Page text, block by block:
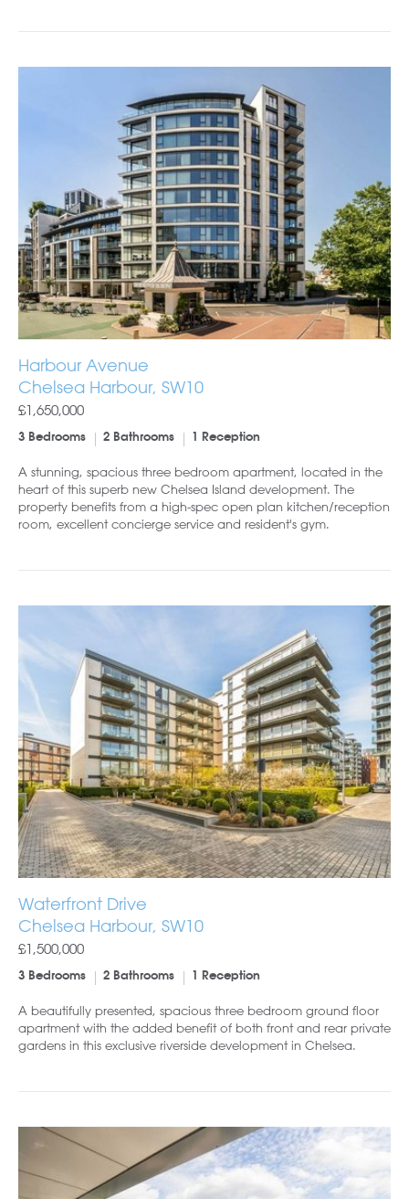
Harbour Avenue
Chelsea Harbour, SW10
£1,650,000
3 Bedrooms 2 Bathrooms 1 Reception
A stunning, spacious three bedroom apartment, located in the
heart of this superb new Chelsea Island development. The
property benefits from a high-spec open plan kitchen/reception
room, excellent concierge service and resident's gym.
Waterfront Drive
Chelsea Harbour, SW10
£1,500,000
3 Bedrooms 2 Bathrooms 1 Reception
A beautifully presented, spacious three bedroom ground floor
apartment with the added benefit of both front and rear private
gardens in this exclusive riverside development in Chelsea.